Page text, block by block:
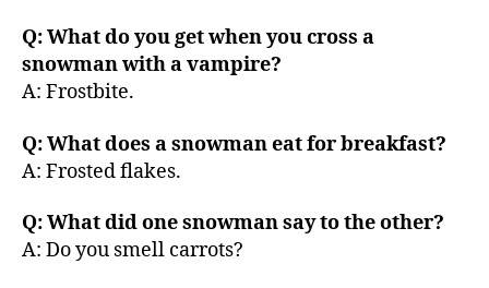
Q: What do you get when you cross a
snowman with a vampire?
A: Frostbite.
Q: What does a snowman eat for breakfast?
A: Frosted flakes.
Q: What did one snowman say to the other?
A: Do you smell carrots?